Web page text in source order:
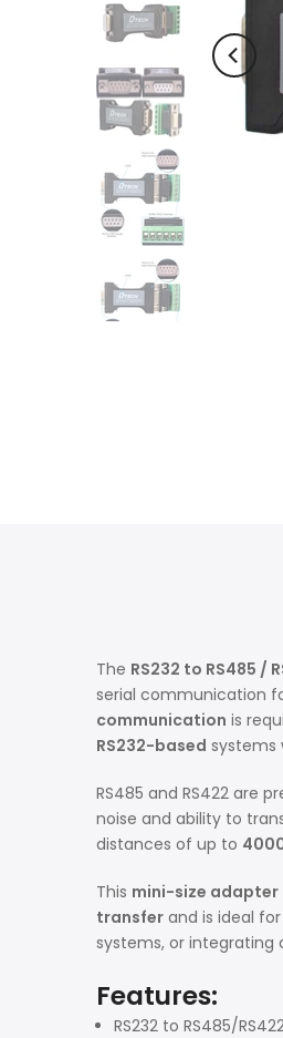
The RS232 to RS485
serial communication
communication is
RS232-based systems
RS485 and RS422 are
noise and ability to
distances of up to
This mini-size adapter
transfer and is ideal
systems, or
Features:
RS232 to RS485/